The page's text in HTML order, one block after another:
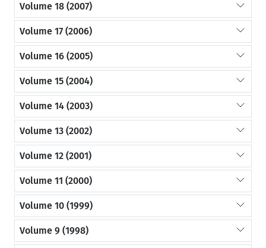
Volume 18 (2007)
Volume 17 (2006)
Volume 16 (2005)
Volume 15 (2004)
Volume 14 (2003)
Volume 13 (2002)
Volume 12 (2001)
Volume 11 (2000)
Volume 10 (1999)
Volume 9 (1998)